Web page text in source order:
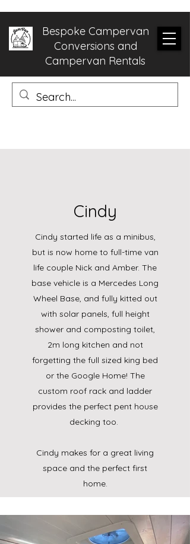
Bespoke Campervan
Conversions and
Campervan Rentals
Cindy
Cindy started life as a minibus,
but is now home to full-time van
life couple Nick and Amber. The
base vehicle is a Mercedes Long
Wheel Base, and fully kitted out
with solar panels, full height
shower and composting toilet,
2m long kitchen and not
forgetting the full sized king bed
or the Google Home! The
custom roof rack and ladder
provides the perfect pent house
decking too.
Cindy makes for a great living
space and the perfect first
home.